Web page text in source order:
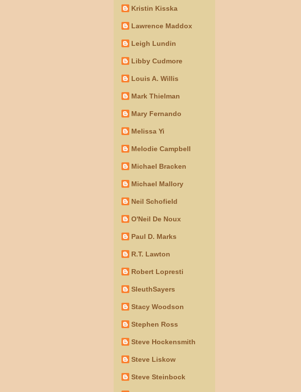
Kristin Kisska
Lawrence Maddox
Leigh Lundin
Libby Cudmore
Louis A. Willis
Mark Thielman
Mary Fernando
Melissa Yi
Melodie Campbell
Michael Bracken
Michael Mallory
Neil Schofield
O'Neil De Noux
Paul D. Marks
R.T. Lawton
Robert Lopresti
SleuthSayers
Stacy Woodson
Stephen Ross
Steve Hockensmith
Steve Liskow
Steve Steinbock